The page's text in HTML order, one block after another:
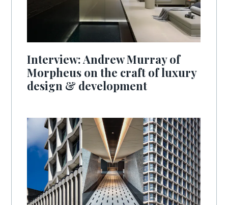
Interview: Andrew Murray of
Morpheus on the craft of luxury
design & development